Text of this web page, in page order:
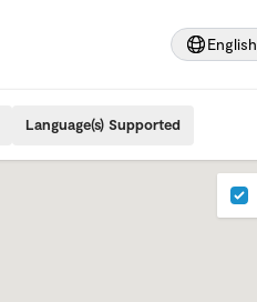
English
Language(s) Supported